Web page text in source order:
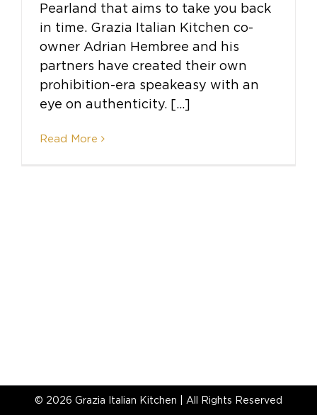
Pearland that aims to take you back
in time. Grazia Italian Kitchen co-
owner Adrian Hembree and his
partners have created their own
prohibition-era speakeasy with an
eye on authenticity. [...]
Read More
© 2026 Grazia Italian Kitchen | All Rights Reserved